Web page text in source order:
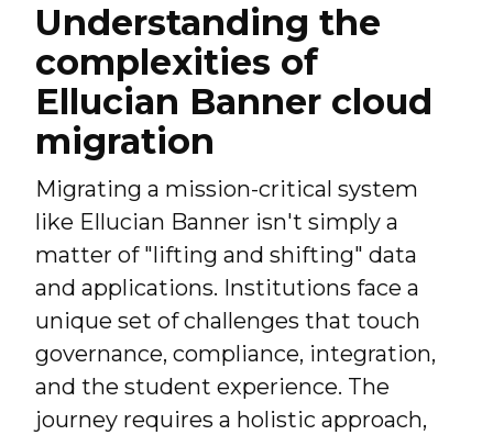
Understanding the
complexities of
Ellucian Banner cloud
migration
Migrating a mission-critical system
like Ellucian Banner isn't simply a
matter of "lifting and shifting" data
and applications. Institutions face a
unique set of challenges that touch
governance, compliance, integration,
and the student experience. The
journey requires a holistic approach,